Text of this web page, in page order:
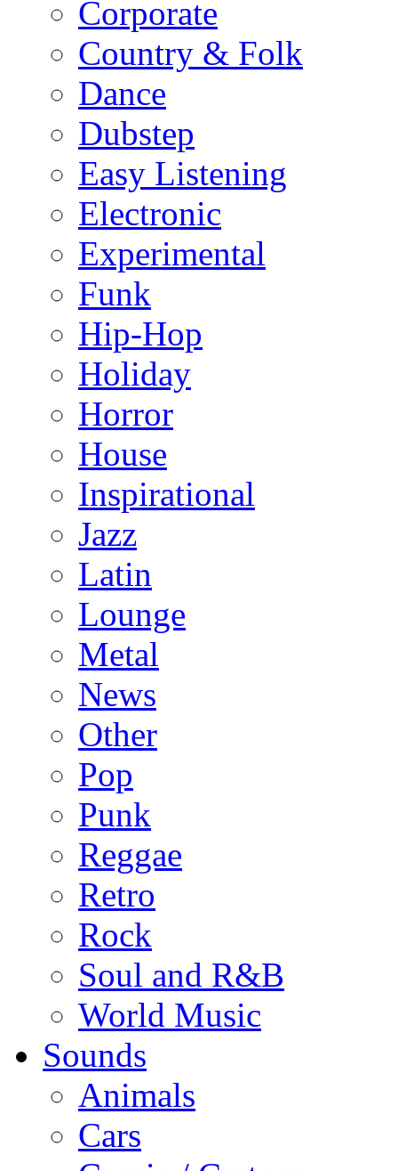
Corporate
Country & Folk
Dance
Dubstep
Easy Listening
Electronic
Experimental
Funk
Hip-Hop
Holiday
Horror
House
Inspirational
Jazz
Latin
Lounge
Metal
News
Other
Pop
Punk
Reggae
Retro
Rock
Soul and R&B
World Music
Sounds
Animals
Cars